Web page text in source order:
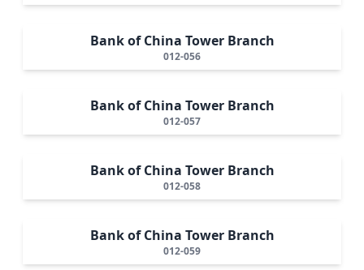
Bank of China Tower Branch
012-056
Bank of China Tower Branch
012-057
Bank of China Tower Branch
012-058
Bank of China Tower Branch
012-059